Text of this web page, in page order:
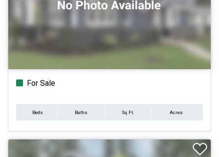
For Sale
Beds Baths Sq.Ft. Acres